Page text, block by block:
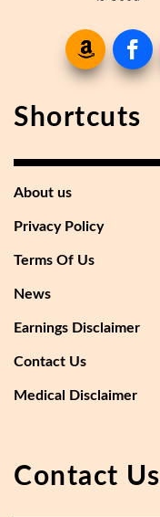
Shortcuts
About us
Privacy Policy
Terms Of Us
News
Earnings Disclaimer
Contact Us
Medical Disclaimer
Contact Us